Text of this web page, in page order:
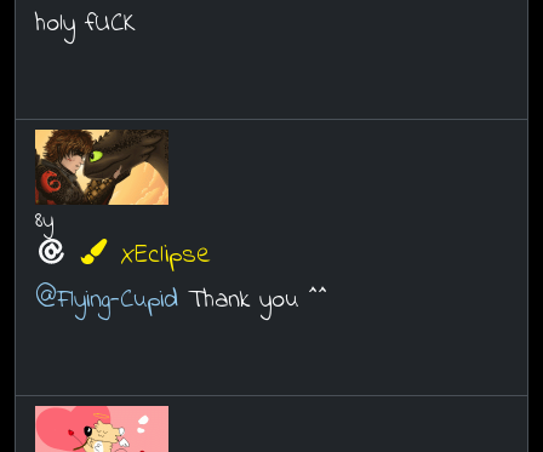
holy fUCK
8y
XEclipse
@Flying-Cupid Thank you ^^